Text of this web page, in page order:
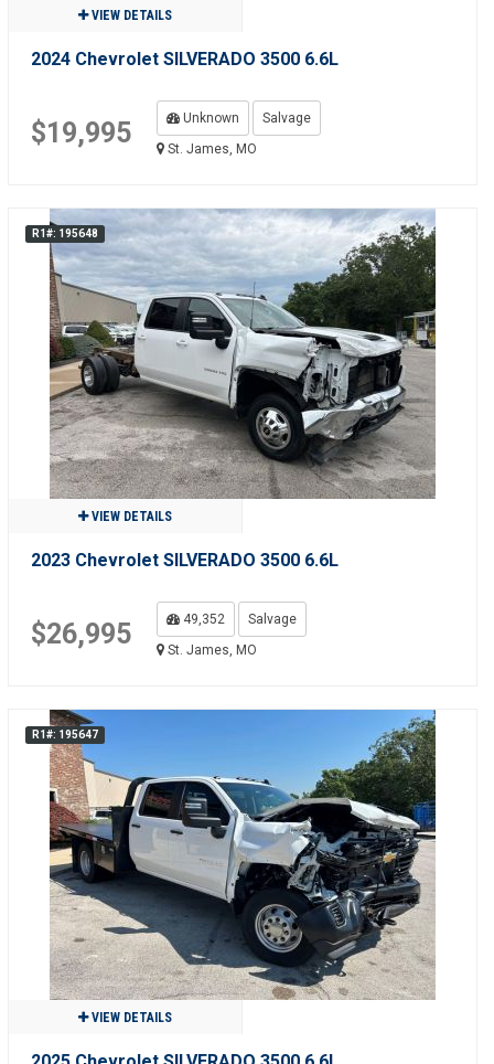
VIEW DETAILS
2024 Chevrolet SILVERADO 3500 6.6L
$19,995 Unknown
Salvage
St. James, MO
R1#: 195648
VIEW DETAILS
2023 Chevrolet SILVERADO 3500 6.6L
$26,995 49,352
Salvage
St. James, MO
R1#: 195647
VIEW DETAILS